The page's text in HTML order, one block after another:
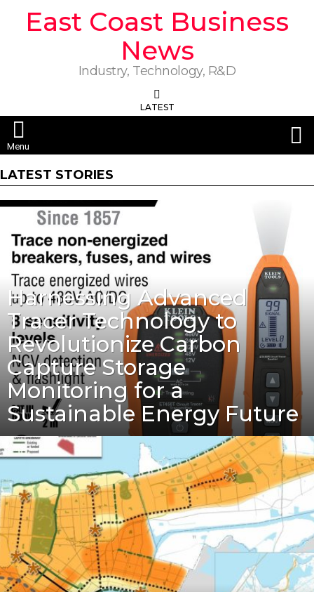
East Coast Business
News
Industry, Technology, R&D
LATEST
Menu
LATEST STORIES
Harnessing Advanced
Tracer Technology to
Revolutionize Carbon
Capture Storage
Monitoring for a
Sustainable Energy Future